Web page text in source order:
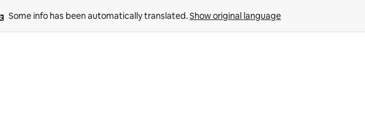
Some info has been automatically translated. Show original language